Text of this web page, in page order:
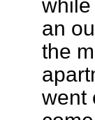
while
an
the
went